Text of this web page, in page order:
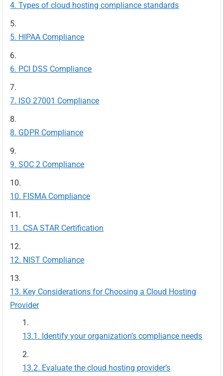
Types of cloud hosting compliance standards
HIPAA Compliance
PCI DSS Compliance
ISO 27001 Compliance
GDPR Compliance
SOC 2 Compliance
FISMA Compliance
CSA STAR Certification
NIST Compliance
Key Considerations for Choosing a Cloud Hosting
Provider
Identify your organization’s compliance needs
Evaluate the cloud hosting provider’s